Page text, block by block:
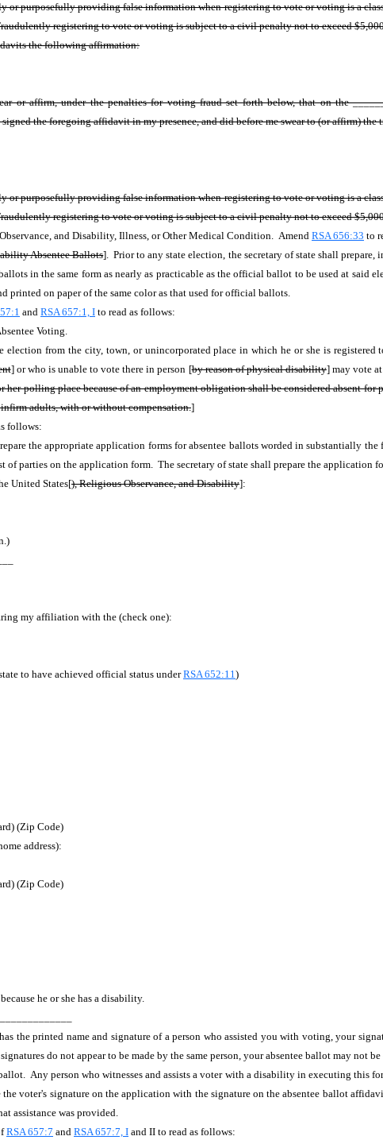
or purposefully providing false information when registering to vote or voting is a
registering to vote or voting is subject to a civil penalty not to exceed
the following affirmation:
or affirm, under the penalties for voting fraud set forth below, that on the
the foregoing affidavit in my presence, and did before me swear to (or affirm) the
or purposefully providing false information when registering to vote or voting is a
registering to vote or voting is subject to a civil penalty not to exceed
and Disability, Illness, or Other Medical Condition. Amend RSA 656:33 to
Absentee Ballots]. Prior to any state election, the secretary of state shall prepare,
in the same form as nearly as practicable as the official ballot to be used at said
printed on paper of the same color as that used for official ballots.
and RSA 657:1, I to read as follows:
Voting.
from the city, town, or unincorporated place in which he or she is
] or who is unable to vote there in person [by reason of physical disability] may vote
polling place because of an employment obligation shall be considered absent for
adults, with or without compensation.]
follows:
the appropriate application forms for absentee ballots worded in substantially
of parties on the application form. The secretary of state shall prepare the application
United States[), Religious Observance, and Disability]:
my affiliation with the (check one):
to have achieved official status underRSA 652:11)
(Zip Code)
address):
(Zip Code)
he or she has a disability.
the printed name and signature of a person who assisted you with voting, your
do not appear to be made by the same person, your absentee ballot may not be
Any person who witnesses and assists a voter with a disability in executing this
voter's signature on the application with the signature on the absentee ballot
assistance was provided.
RSA 657:7 and RSA 657:7, I and II to read as follows: